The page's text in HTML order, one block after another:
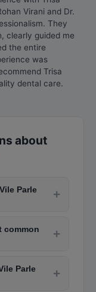
Virani and Dr.
They
clearly guided me
the entire
was
Trisa
dental care.
about
Parle
+
costs Rs.
20,000-
common
+
teeth
Parle
+